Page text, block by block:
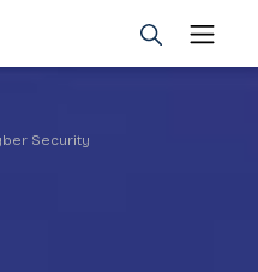
Security